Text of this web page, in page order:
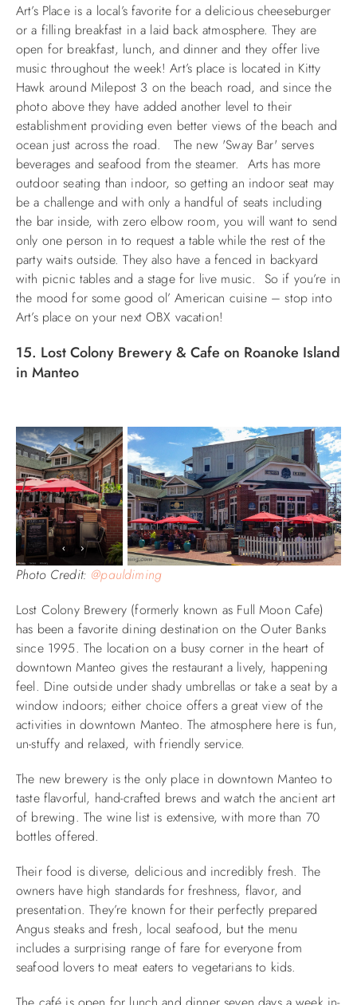
Art’s Place is a local’s favorite for a delicious cheeseburger
or a filling breakfast in a laid back atmosphere. They are
open for breakfast, lunch, and dinner and they offer live
music throughout the week! Art’s place is located in Kitty
Hawk around Milepost 3 on the beach road, and since the
photo above they have added another level to their
establishment providing even better views of the beach and
ocean just across the road. The new 'Sway Bar' serves
beverages and seafood from the steamer. Arts has more
outdoor seating than indoor, so getting an indoor seat may
be a challenge and with only a handful of seats including
the bar inside, with zero elbow room, you will want to send
only one person in to request a table while the rest of the
party waits outside. They also have a fenced in backyard
with picnic tables and a stage for live music. So if you’re in
the mood for some good ol’ American cuisine – stop into
Art’s place on your next OBX vacation!
15. Lost Colony Brewery & Cafe on Roanoke Island
in Manteo
Photo Credit: @pauldiming
Lost Colony Brewery (formerly known as Full Moon Cafe)
has been a favorite dining destination on the Outer Banks
since 1995. The location on a busy corner in the heart of
downtown Manteo gives the restaurant a lively, happening
feel. Dine outside under shady umbrellas or take a seat by a
window indoors; either choice offers a great view of the
activities in downtown Manteo. The atmosphere here is fun,
un-stuffy and relaxed, with friendly service.
The new brewery is the only place in downtown Manteo to
taste flavorful, hand-crafted brews and watch the ancient art
of brewing. The wine list is extensive, with more than 70
bottles offered.
Their food is diverse, delicious and incredibly fresh. The
owners have high standards for freshness, flavor, and
presentation. They’re known for their perfectly prepared
Angus steaks and fresh, local seafood, but the menu
includes a surprising range of fare for everyone from
seafood lovers to meat eaters to vegetarians to kids.